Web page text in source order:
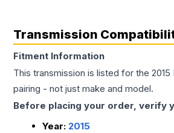
Transmission
Fitment Information
This transmission is listed for the 2015
pairing - not just make and model.
Before placing your order, verify
Year: 2015